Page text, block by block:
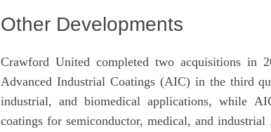
Other Developments
Crawford United completed two acquisitions
Advanced Industrial Coatings (AIC) in the third
industrial, and biomedical applications, while
coatings for semiconductor, medical, and